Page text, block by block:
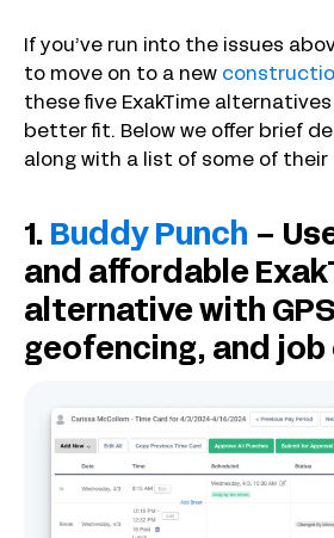
If you’ve run into the issues
to move on to a new
these five ExakTime
better fit. Below we offer brief
along with a list of some of
1. Buddy Punch –
and affordable
alternative with
geofencing, and